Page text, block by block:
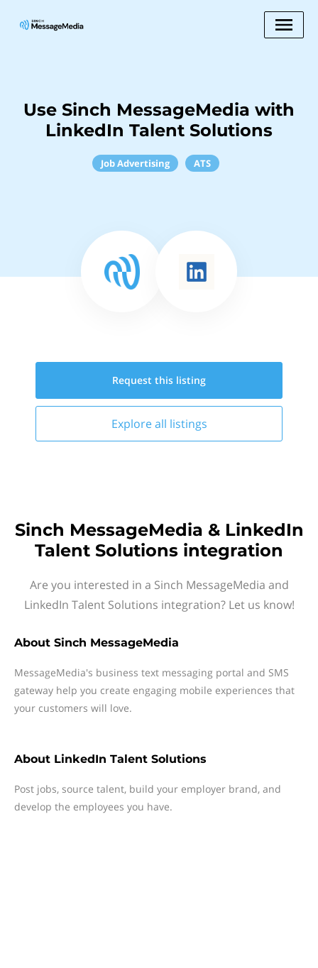
Use Sinch MessageMedia with
LinkedIn Talent Solutions
Job Advertising ATS
Request this listing
Explore all listings
Sinch MessageMedia & LinkedIn
Talent Solutions integration
Are you interested in a Sinch MessageMedia and
LinkedIn Talent Solutions integration? Let us know!
About Sinch MessageMedia
MessageMedia's business text messaging portal and SMS
gateway help you create engaging mobile experiences that
your customers will love.
About LinkedIn Talent Solutions
Post jobs, source talent, build your employer brand, and
develop the employees you have.